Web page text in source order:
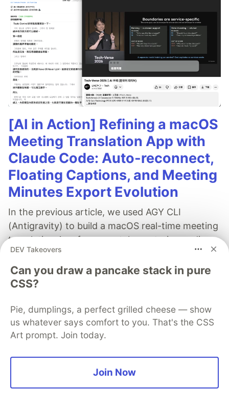
[AI in Action] Refining a macOS
Meeting Translation App with
Claude Code: Auto-reconnect,
Floating Captions, and Meeting
Minutes Export Evolution
In the previous article, we used AGY CLI
(Antigravity) to build a macOS real-time meeting
translation App from scratch: capturing audio
from Zoom / Google Meet via ScreenCaptureKit,
sending it to the Gemini Live API for real-time
translation, and displaying Traditional Chinese
After the App went live, the developer
discovered several issues during actual meetings
more functional ideas. This time, we switched to
Anthropic's Claude Code to start the second
round of deep polishing in the terminal.
DEV Takeovers
Can you draw a pancake stack in pure
CSS?
Pie, dumplings, a perfect grilled cheese — show
us whatever says comfort to you. That's the CSS
Art prompt. Join today.
Join Now